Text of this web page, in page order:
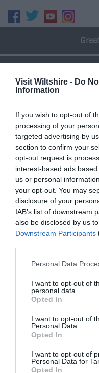
Visit Wiltshire - Do
Information
If you wish to opt-out of
processing of your
targeted advertising by
section to confirm your
opt-out request is
interest-based ads
us or personal
your opt-out. You may
disclosure of your
IAB’s list of downstream
also be disclosed by us
Downstream Participants
Please note that this
not limited to your visit
grant or deny consent to
use your data for below
consent section.
Personal Data
I want to opt-out of
personal data.
Opted In
I want to opt-out of
Personal Data.
Opted In
I want to opt-out of
Personal Data for
Opted In
Accommodation